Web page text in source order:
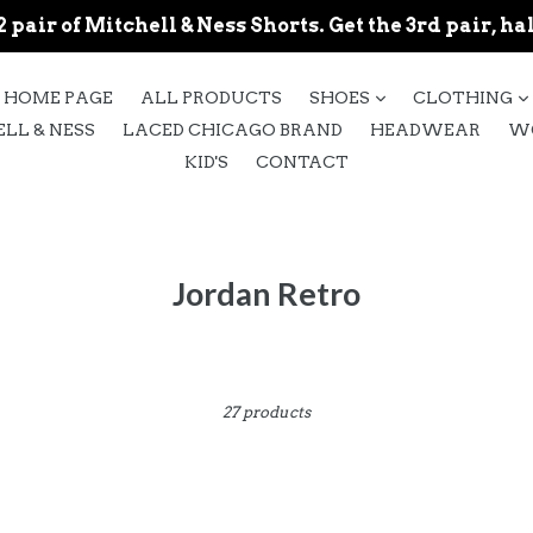
pair of Mitchell & Ness Shorts. Get the 3rd pair,
HOME PAGE ALL PRODUCTS SHOES expand
CLOTHING
& NESS
LACED CHICAGO BRAND HEADWEAR
KID'S
CONTACT
Jordan Retro
27 products